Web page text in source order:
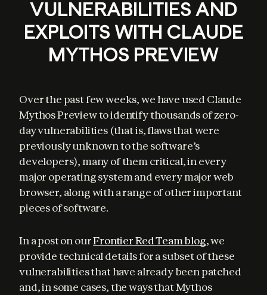
VULNERABILITIES AND
EXPLOITS WITH CLAUDE
MYTHOS PREVIEW
Over the past few weeks, we have used Claude
Mythos Preview to identify thousands of zero-
day vulnerabilities (that is, flaws that were
previously unknown to the software’s
developers), many of them critical, in every
major operating system and every major web
browser, along with a range of other important
pieces of software.
In a post on our Frontier Red Team blog, we
provide technical details for a subset of these
vulnerabilities that have already been patched
and, in some cases, the ways that Mythos